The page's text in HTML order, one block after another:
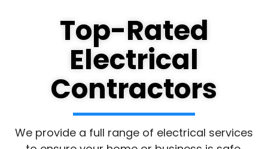
Top-Rated
Electrical
Contractors
We provide a full range of electrical services